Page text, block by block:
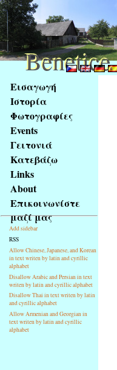
obsah
stránky
Klávesové
zkratky
tomto
webu
základní
Hlavní
strana
Εισαγωγή
Ιστορία
Φωτογραφίες
Events
Γειτονιά
Κατεβάζω
Links
About
Επικοινωνίστε
μαζί μας
Add sidebar
RSS
Allow Chinese, Japanese, and Korean
in text writen by latin and cyrillic
alphabet
Disallow Arabic and Persian in text
writen by latin and cyrillic alphabet
Disallow Thai in text writen by latin
and cyrillic alphabet
Allow Armenian and Georgian in
text writen by latin and cyrillic
alphabet
Benetice
Benetice